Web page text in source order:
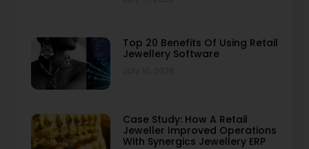
Top 20 Benefits Of Using Retail
Jewellery Software
Case Study: How A Retail
Jeweller Improved Operations
With Synergics Jewellery ERP